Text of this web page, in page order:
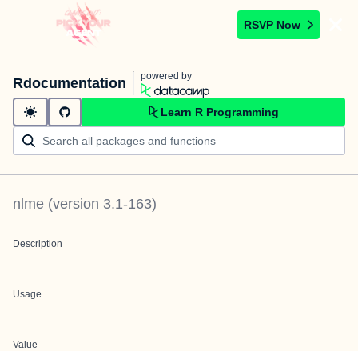
RSVP Now
Rdocumentation powered by
Learn R Programming
nlme (version 3.1-163)
Description
Usage
Value